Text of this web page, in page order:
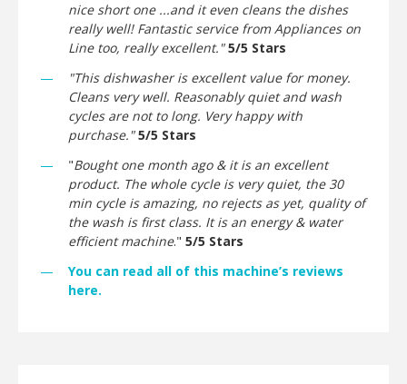
nice short one ...and it even cleans the dishes
really well! Fantastic service from Appliances on
Line too, really excellent."5/5 Stars
"This dishwasher is excellent value for money.
Cleans very well. Reasonably quiet and wash
cycles are not to long. Very happy with
purchase." 5/5 Stars
"Bought one month ago & it is an excellent
product. The whole cycle is very quiet, the 30
min cycle is amazing, no rejects as yet, quality of
the wash is first class. It is an energy & water
efficient machine." 5/5 Stars
You can read all of this machine’s reviews
here.